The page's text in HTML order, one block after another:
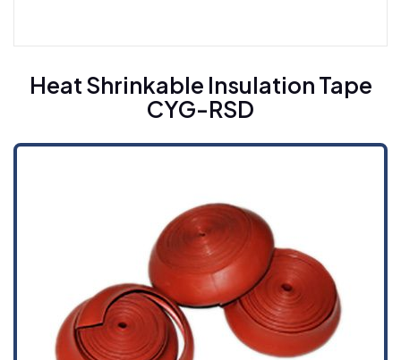
Voltage CYG-BT (35H)
Heat Shrinkable Insulation Tape CYG-RSD
Cold Shrinkable Cable Accessories
Cold Shrinkable Breakout CYG-CBD
Heat Shrinkable Insulation Tape
CYG-RSD